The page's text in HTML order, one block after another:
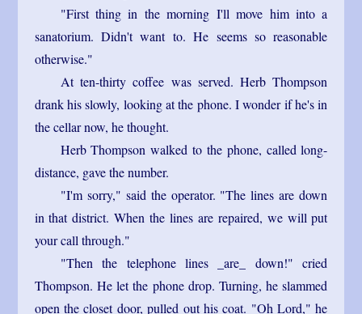
"First thing in the morning I'll move him into a
sanatorium. Didn't want to. He seems so reasonable
otherwise."
At ten-thirty coffee was served. Herb Thompson
drank his slowly, looking at the phone. I wonder if he's in
the cellar now, he thought.
Herb Thompson walked to the phone, called long-
distance, gave the number.
"I'm sorry," said the operator. "The lines are down
in that district. When the lines are repaired, we will put
your call through."
"Then the telephone lines _are_ down!" cried
Thompson. He let the phone drop. Turning, he slammed
open the closet door, pulled out his coat. "Oh Lord," he